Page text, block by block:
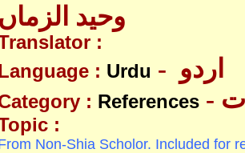
وحید الزماں
:
: Urdu
: References
:
Non-Shia Scholor. Included for